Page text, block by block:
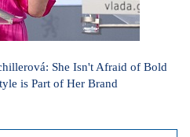
She Isn't Afraid of Bold
is Part of Her Brand